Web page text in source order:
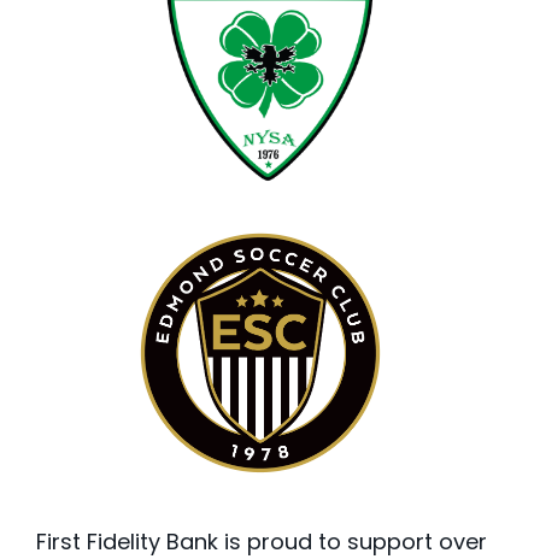
First Fidelity Bank is proud to support over